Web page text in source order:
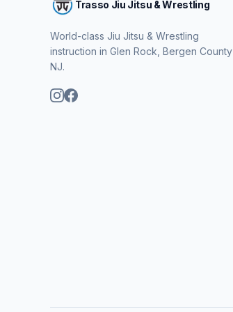
Trasso Jiu Jitsu & Wrestling
World-class Jiu Jitsu & Wrestling
instruction in Glen Rock, Bergen County
NJ.